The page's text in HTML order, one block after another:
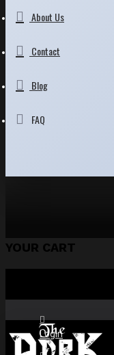
About Us
Contact
Blog
FAQ
YOUR CART
Login